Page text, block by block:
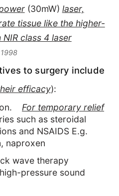
(30mW) laser,
tissue like the higher-
class 4 laser
to surgery include
efficacy):
For temporary relief
such as steroidal
and NSAIDS E.g.
naproxen
wave therapy
pressure sound